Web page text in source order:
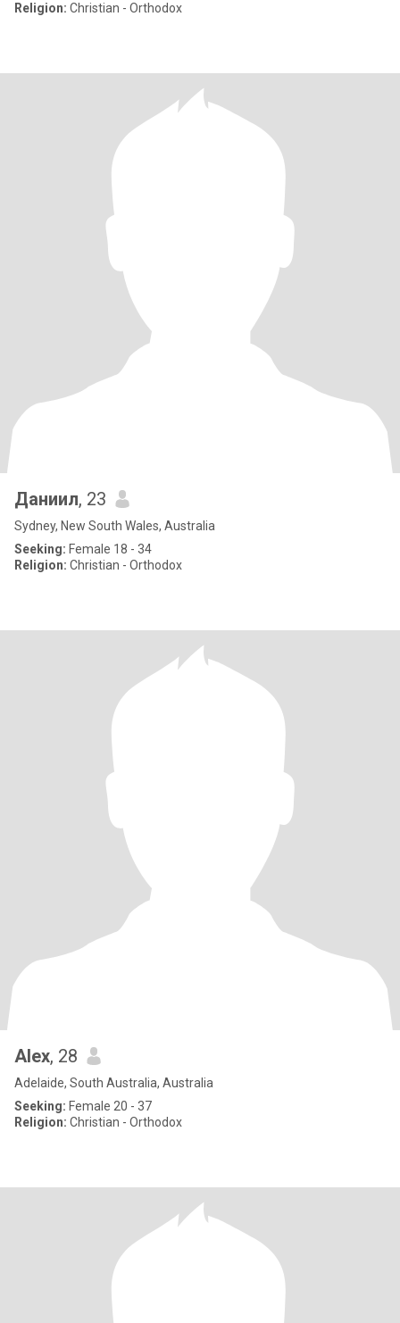
Religion: Christian - Orthodox
Даниил, 23
Sydney, New South Wales, Australia
Seeking: Female 18 - 34
Religion: Christian - Orthodox
Alex, 28
Adelaide, South Australia, Australia
Seeking: Female 20 - 37
Religion: Christian - Orthodox